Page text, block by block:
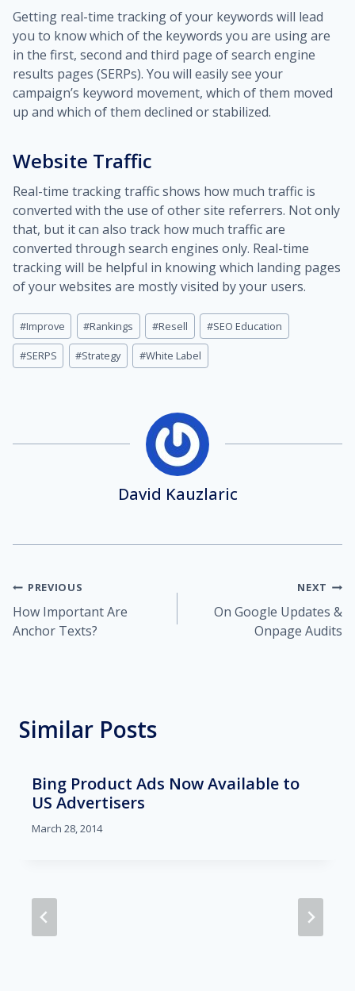
Getting real-time tracking of your keywords will lead
you to know which of the keywords you are using are
in the first, second and third page of search engine
results pages (SERPs). You will easily see your
campaign’s keyword movement, which of them moved
up and which of them declined or stabilized.
Website Traffic
Real-time tracking traffic shows how much traffic is
converted with the use of other site referrers. Not only
that, but it can also track how much traffic are
converted through search engines only. Real-time
tracking will be helpful in knowing which landing pages
of your websites are mostly visited by your users.
Post
Tags:
#Improve #Rankings #Resell #SEO Education
#SERPS #Strategy #White Label
David Kauzlaric
Post
navigation
PREVIOUS
How Important Are
Anchor Texts?
NEXT
On Google Updates &
Onpage Audits
Similar Posts
Bing Product Ads Now Available to
US Advertisers
March 28, 2014